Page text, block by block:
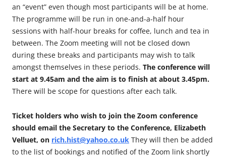
an “event” even though most participants will be at home.
The programme will be run in one-and-a-half hour
sessions with half-hour breaks for coffee, lunch and tea in
between. The Zoom meeting will not be closed down
during these breaks and participants may wish to talk
amongst themselves in these periods. The conference will
start at 9.45am and the aim is to finish at about 3.45pm.
There will be scope for questions after each talk.
Ticket holders who wish to join the Zoom conference
should email the Secretary to the Conference, Elizabeth
Velluet, on rich.hist@yahoo.co.uk They will then be added
to the list of bookings and notified of the Zoom link shortly